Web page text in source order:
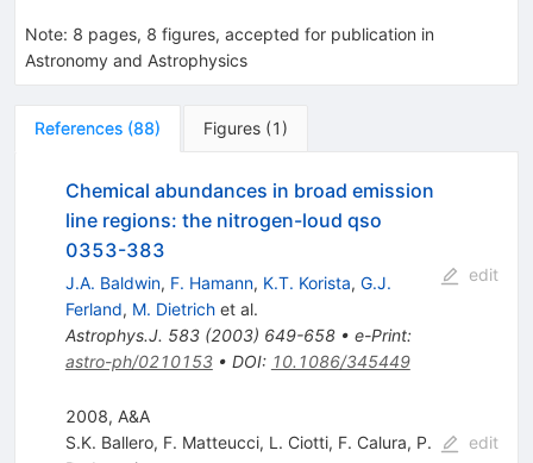
Note: 8 pages, 8 figures, accepted for publication in
Astronomy and Astrophysics
References (88) Figures (1 )
Chemical abundances in broad emission
line regions: the nitrogen-loud qso
0353-383
J.A. Baldwin, F. Hamann, K.T. Korista, G.J.
Ferland, M. Dietrichet al.
Astrophys.J. 583(2003) 649-658• e-Print:
astro-ph/0210153• DOI: 10.1086/345449
edit
2008, A&A
S.K. Ballero, F. Matteucci, L. Ciotti, F. Calura, P.
edit